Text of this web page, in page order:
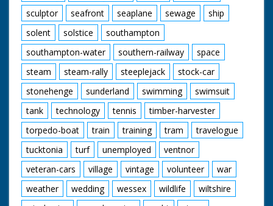
sculptor
seafront seaplane sewage
ship
solent
solstice
southampton
southampton-water
southern-railway
space
steam
steam-rally steeplejack
stock-car
stonehenge
sunderland swimming
swimsuit
tank
technology tennis
timber-harvester
torpedo-boat
train training tram
travelogue
tucktonia
turf unemployed
ventnor
veteran-cars
village vintage volunteer
war
weather
wedding wessex wildlife
wiltshire